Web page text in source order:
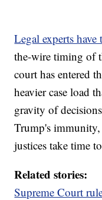
Legal experts
the-wire timing of
court has entered
heavier case load
gravity of
Trump's immunity,
justices take time
Related stories:
Supreme Court